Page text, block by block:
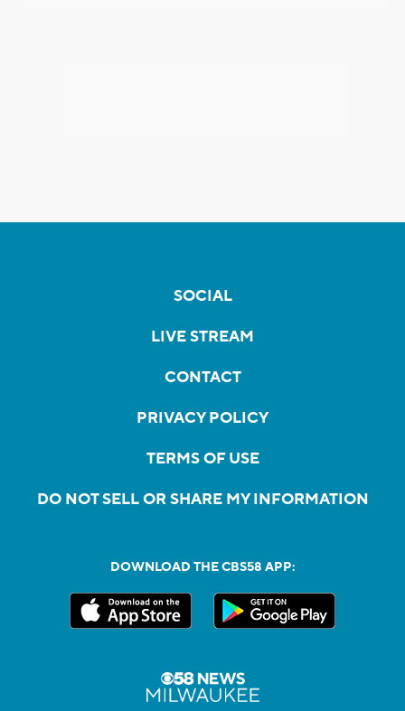
SOCIAL
LIVE STREAM
CONTACT
PRIVACY POLICY
TERMS OF USE
DO NOT SELL OR SHARE MY INFORMATION
DOWNLOAD THE CBS58 APP: